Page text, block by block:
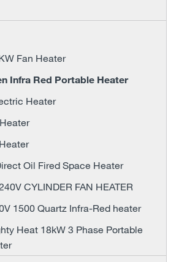
Fan Heater
Infra Red Portable Heater
Heater
Oil Fired Space Heater
CYLINDER FAN HEATER
1500 Quartz Infra-Red heater
Heat 18kW 3 Phase Portable